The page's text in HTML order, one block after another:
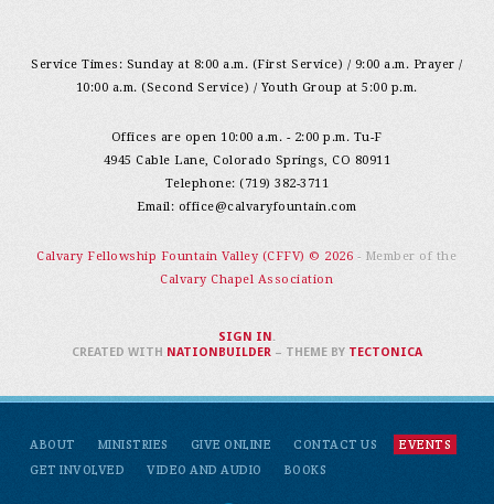
Service Times: Sunday at 8:00 a.m. (First Service) / 9:00 a.m. Prayer /
10:00 a.m. (Second Service) / Youth Group at 5:00 p.m.
Offices are open 10:00 a.m. - 2:00 p.m. Tu-F
4945 Cable Lane, Colorado Springs, CO 80911
Telephone: (719) 382-3711
Email: office@calvaryfountain.com
Calvary Fellowship Fountain Valley (CFFV) © 2026 - Member of the
Calvary Chapel Association
ABOUT MINISTRIES GIVE ONLINE CONTACT US
EVENTS
GET INVOLVED
VIDEO AND AUDIO BOOKS
SIGN IN .
CREATED WITH NATIONBUILDER– THEME BY TECTONICA